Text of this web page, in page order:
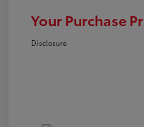
Your Purchase
Disclosure